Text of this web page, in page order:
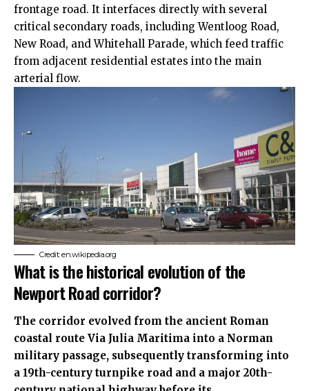
frontage road. It interfaces directly with several
critical secondary roads, including Wentloog Road,
New Road, and Whitehall Parade, which feed traffic
from adjacent residential estates into the main
arterial flow.
Credit: en.wikipedia.org
What is the historical evolution of the
Newport Road corridor?
The corridor evolved from the ancient Roman
coastal route Via Julia Maritima into a Norman
military passage, subsequently transforming into
a 19th-century turnpike road and a major 20th-